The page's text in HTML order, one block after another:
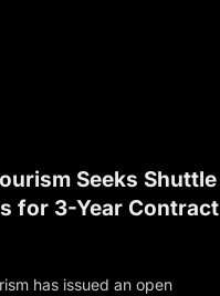
Seeks Shuttle
for 3-Year Contract
has issued an open